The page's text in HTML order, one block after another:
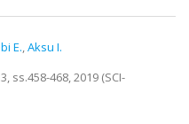
E.,Aksu I.
ss.458-468, 2019 (SCI-